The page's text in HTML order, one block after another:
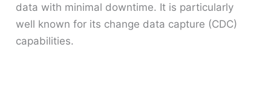
data with minimal downtime. It is particularly
well known for its change data capture (CDC)
capabilities.